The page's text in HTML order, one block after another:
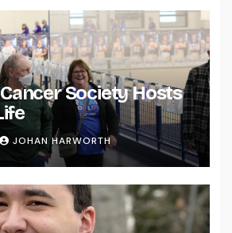
Society Hosts
JOHAN HARWORTH